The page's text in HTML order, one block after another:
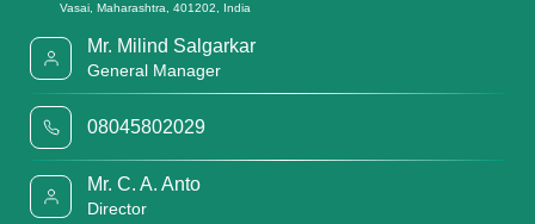
Vasai, Maharashtra, 401202, India
Mr. Milind Salgarkar
General Manager
08045802029
Mr. C. A. Anto
Director